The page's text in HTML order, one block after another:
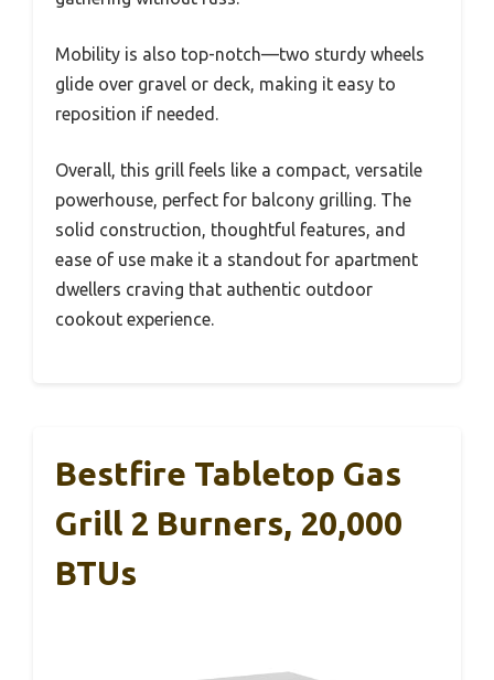
Mobility is also top-notch—two sturdy wheels
glide over gravel or deck, making it easy to
reposition if needed.
Overall, this grill feels like a compact, versatile
powerhouse, perfect for balcony grilling. The
solid construction, thoughtful features, and
ease of use make it a standout for apartment
dwellers craving that authentic outdoor
cookout experience.
Bestfire Tabletop Gas
Grill 2 Burners, 20,000
BTUs